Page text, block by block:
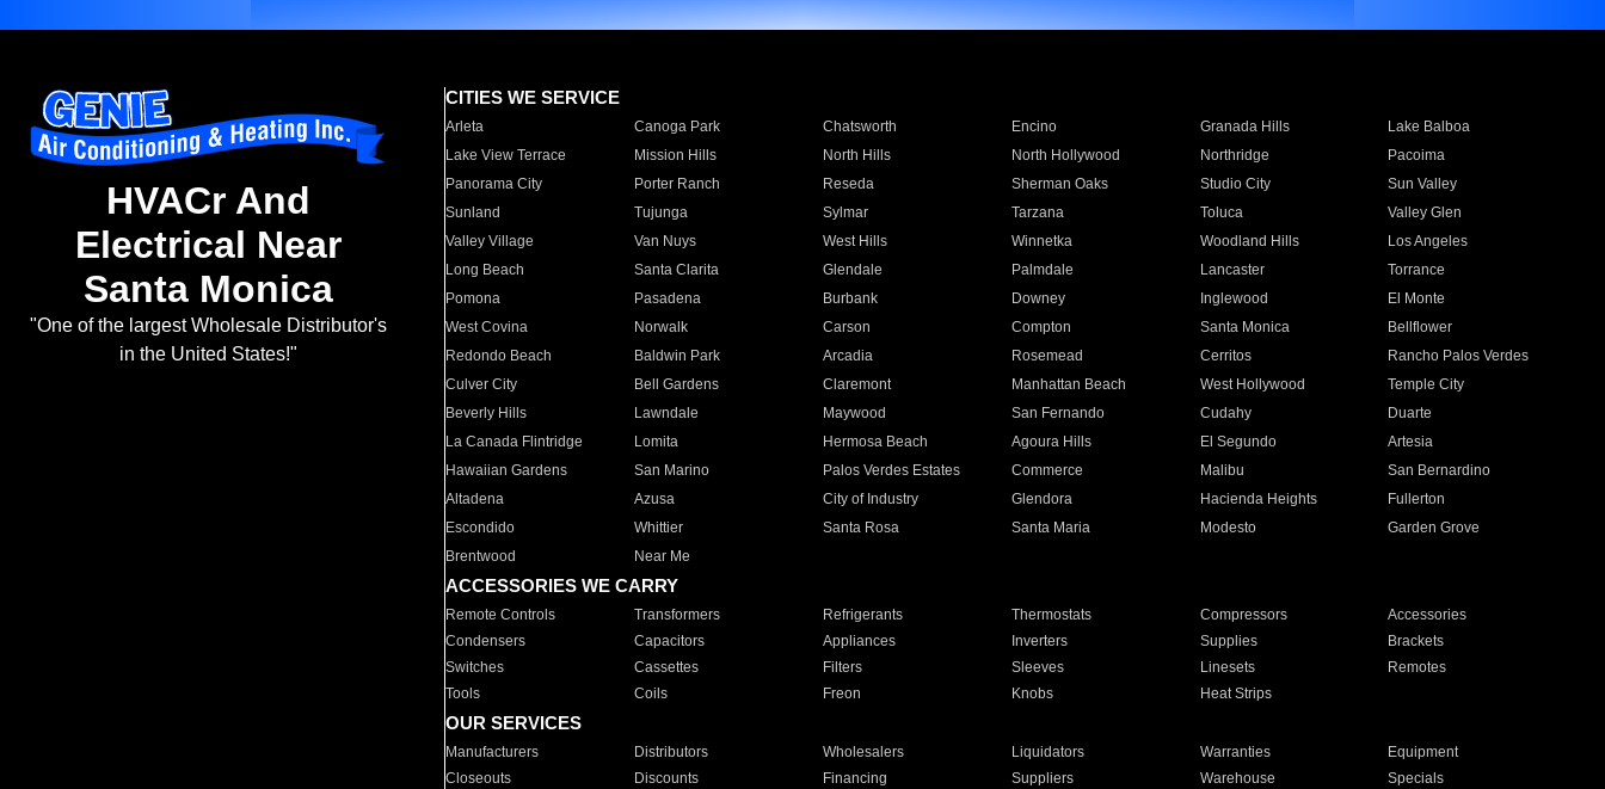
HVACr And
Electrical Near
Santa Monica
"One of the largest Wholesale Distributor's
in the United States!"
CITIES WE SERVICE
Arleta Canoga Park Chatsworth Encino Granada Hills
Lake Balboa
Lake View Terrace
Mission Hills North Hills North Hollywood Northridge
Pacoima
Panorama City
Porter Ranch Reseda Sherman Oaks Studio City
Sun Valley
Sunland
Tujunga Sylmar Tarzana Toluca
Valley Glen
Valley Village
Van Nuys West Hills Winnetka Woodland Hills
Los Angeles
Long Beach
Santa Clarita Glendale Palmdale Lancaster
Torrance
Pomona
Pasadena Burbank Downey Inglewood
El Monte
West Covina
Norwalk Carson Compton Santa Monica
Bellflower
Redondo Beach
Baldwin Park Arcadia Rosemead Cerritos
Rancho Palos Verdes
Culver City
Bell Gardens Claremont Manhattan Beach West Hollywood
Temple City
Beverly Hills
Lawndale Maywood San Fernando Cudahy
Duarte
La Canada Flintridge
Lomita Hermosa Beach Agoura Hills El Segundo
Artesia
Hawaiian Gardens
San Marino Palos Verdes Estates Commerce Malibu
San Bernardino
Altadena
Azusa City of Industry Glendora Hacienda Heights
Fullerton
Escondido
Whittier Santa Rosa Santa Maria Modesto
Garden Grove
Brentwood
Near Me
ACCESSORIES WE CARRY
Remote Controls Transformers Refrigerants Thermostats Compressors
Accessories
Condensers
Capacitors Appliances Inverters Supplies
Brackets
Switches
Cassettes Filters Sleeves Linesets
Remotes
Tools
Coils Freon Knobs Heat Strips
OUR SERVICES
Manufacturers Distributors Wholesalers Liquidators Warranties
Equipment
Closeouts
Discounts Financing Suppliers Warehouse Specials